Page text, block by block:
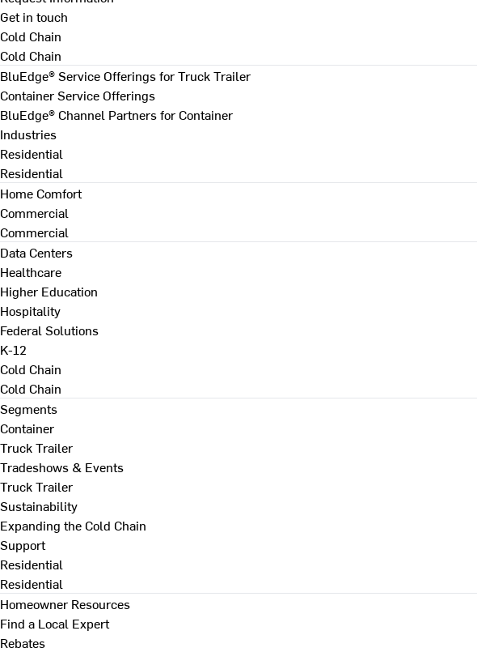
Get in touch
Cold Chain
Cold Chain
BluEdge® Service Offerings for Truck Trailer
Container Service Offerings
BluEdge® Channel Partners for Container
Industries
Residential
Residential
Home Comfort
Commercial
Commercial
Data Centers
Healthcare
Higher Education
Hospitality
Federal Solutions
K-12
Cold Chain
Cold Chain
Segments
Container
Truck Trailer
Tradeshows & Events
Truck Trailer
Sustainability
Expanding the Cold Chain
Support
Residential
Residential
Homeowner Resources
Find a Local Expert
Rebates